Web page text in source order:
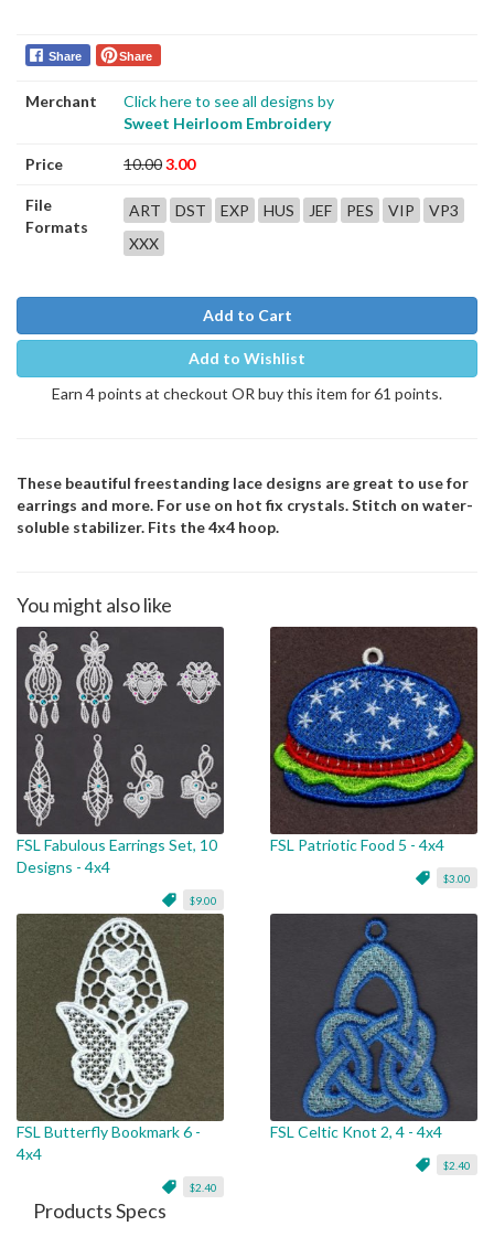
Share Share
Merchant
Click here to see all designs by
Sweet Heirloom Embroidery
Price 10.003.00
File
Formats
ART DST EXP HUS JEF PES VIP
VP3
XXX
Add to Cart
Add to Wishlist
Earn 4 points at checkout OR buy this item for 61 points.
These beautiful freestanding lace designs are great to use for
earrings and more. For use on hot fix crystals. Stitch on water-
soluble stabilizer. Fits the 4x4 hoop.
You might also like
FSL Fabulous Earrings Set, 10
Designs - 4x4
$9.00
FSL Patriotic Food 5 - 4x4
$3.00
FSL Butterfly Bookmark 6 -
4x4
$2.40
FSL Celtic Knot 2, 4 - 4x4
$2.40
Products Specs